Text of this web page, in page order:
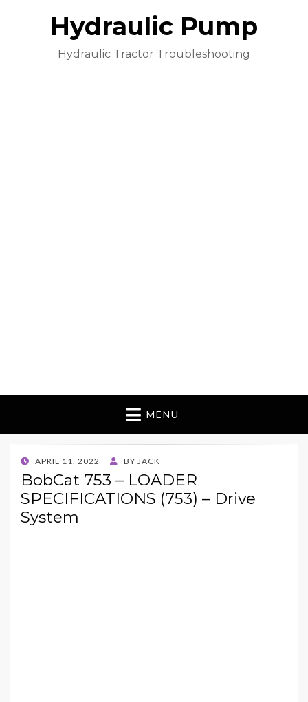
Hydraulic Pump
Hydraulic Tractor Troubleshooting
MENU
POSTED
ON
APRIL 11, 2022 BY JACK
BobCat 753 – LOADER
SPECIFICATIONS (753) – Drive
System